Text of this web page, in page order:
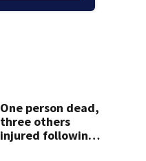
One person dead,
three others
injured following